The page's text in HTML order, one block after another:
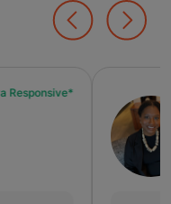
Responsive*